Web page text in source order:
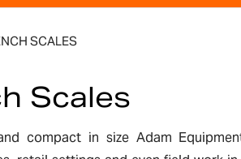
SCALES
Scales
compact in size Adam